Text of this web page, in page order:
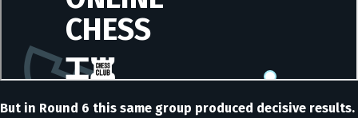
But in Round 6 this same group produced decisive results.